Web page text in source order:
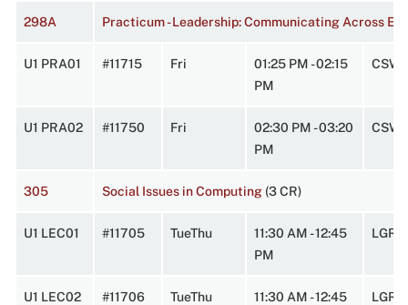
298A Practicum - Leadership: Communicating Across
U1 PRA01 #11715 Fri
01:25 PM - 02:15
PM
CSW
U1 PRA02 #11750 Fri
02:30 PM - 03:20
PM
CSW
305 Social Issues in Computing (3 CR)
U1 LEC01 #11705 TueThu
11:30 AM - 12:45
PM
U1 LEC02 #11706 TueThu
11:30 AM - 12:45